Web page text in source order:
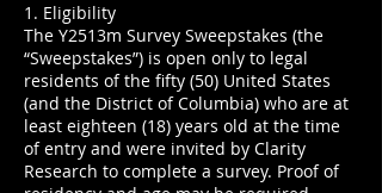
1. Eligibility
The Y2513m Survey Sweepstakes (the
“Sweepstakes”) is open only to legal
residents of the fifty (50) United States
(and the District of Columbia) who are at
least eighteen (18) years old at the time
of entry and were invited by Clarity
Research to complete a survey. Proof of